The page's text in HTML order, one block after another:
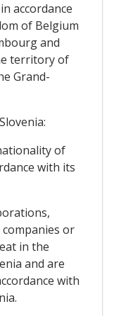
accordance
of Belgium
and
territory of
Grand-
of
with its
or
in the
and are
with